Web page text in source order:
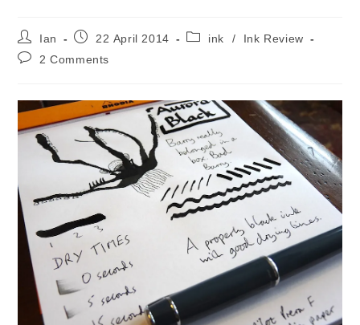
Post
author:
Ian
Post22 April 2014
Postink /
Ink Review
Post2 Comments